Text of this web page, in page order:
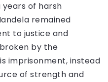
of harsh
remained
to justice and
by the
imprisonment, instead
of strength and